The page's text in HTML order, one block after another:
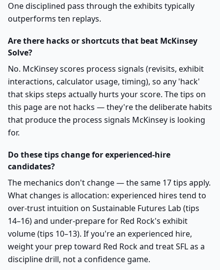
One disciplined pass through the exhibits typically
outperforms ten replays.
Are there hacks or shortcuts that beat McKinsey
Solve?
No. McKinsey scores process signals (revisits, exhibit
interactions, calculator usage, timing), so any 'hack'
that skips steps actually hurts your score. The tips on
this page are not hacks — they're the deliberate habits
that produce the process signals McKinsey is looking
for.
Do these tips change for experienced-hire
candidates?
The mechanics don't change — the same 17 tips apply.
What changes is allocation: experienced hires tend to
over-trust intuition on Sustainable Futures Lab (tips
14–16) and under-prepare for Red Rock's exhibit
volume (tips 10–13). If you're an experienced hire,
weight your prep toward Red Rock and treat SFL as a
discipline drill, not a confidence game.